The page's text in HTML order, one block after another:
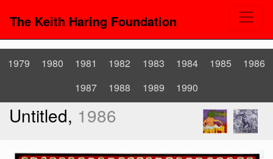
The Keith Haring Foundation
1979 1980 1981 1982 1983 1984 1985
1986
1987
1988 1989 1990
Untitled, 1986